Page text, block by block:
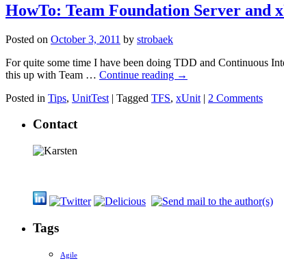
HowTo: Team Foundation Server and
Posted on October 3, 2011 by strobaek
For quite some time I have been doing TDD and Continuous
this up with Team … Continue reading →
Posted in Tips, UnitTest | Tagged TFS, xUnit | 2 Comments
Contact
Tags
Agile